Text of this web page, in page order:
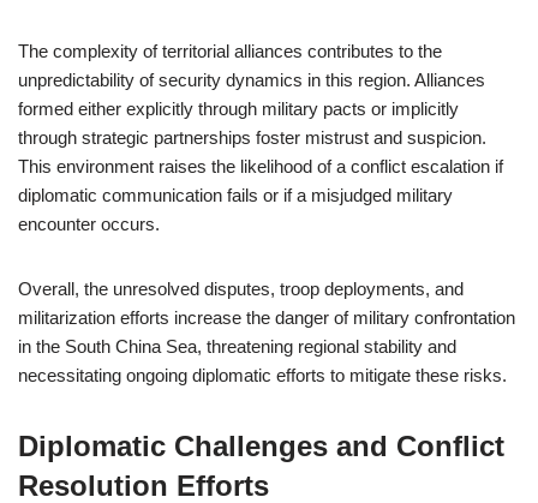
The complexity of territorial alliances contributes to the
unpredictability of security dynamics in this region. Alliances
formed either explicitly through military pacts or implicitly
through strategic partnerships foster mistrust and suspicion.
This environment raises the likelihood of a conflict escalation if
diplomatic communication fails or if a misjudged military
encounter occurs.
Overall, the unresolved disputes, troop deployments, and
militarization efforts increase the danger of military confrontation
in the South China Sea, threatening regional stability and
necessitating ongoing diplomatic efforts to mitigate these risks.
Diplomatic Challenges and Conflict
Resolution Efforts